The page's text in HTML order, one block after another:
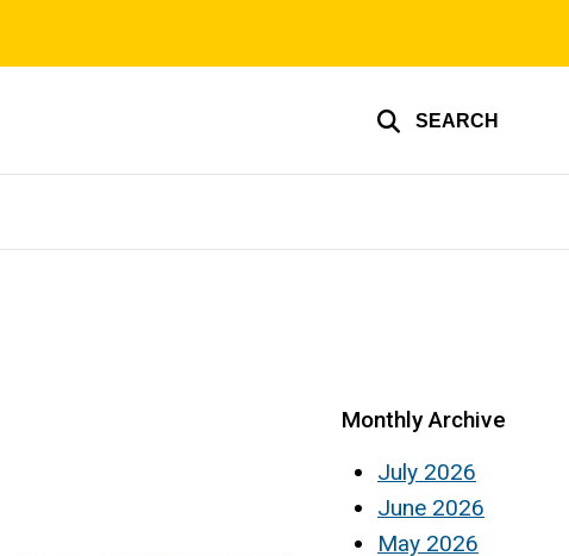
SEARCH
Monthly Archive
July 2026
June 2026
May 2026